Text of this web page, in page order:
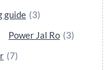
guide (3)
Power Jal Ro (3)
(7)